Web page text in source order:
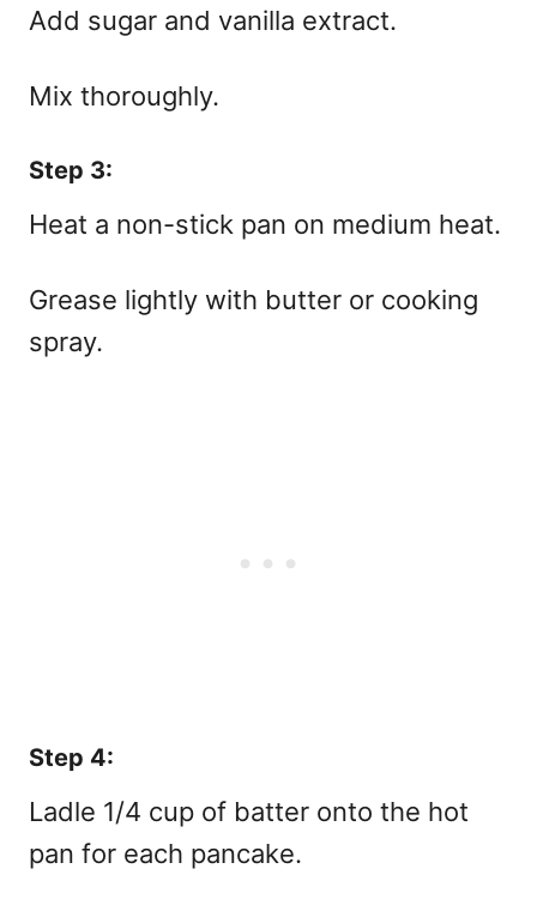
Add sugar and vanilla extract.
Mix thoroughly.
Step 3:
Heat a non-stick pan on medium heat.
Grease lightly with butter or cooking
spray.
Step 4:
Ladle 1/4 cup of batter onto the hot
pan for each pancake.